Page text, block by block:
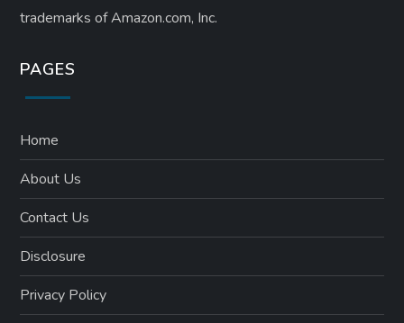
trademarks of Amazon.com, Inc.
PAGES
Home
About Us
Contact Us
Disclosure
Privacy Policy